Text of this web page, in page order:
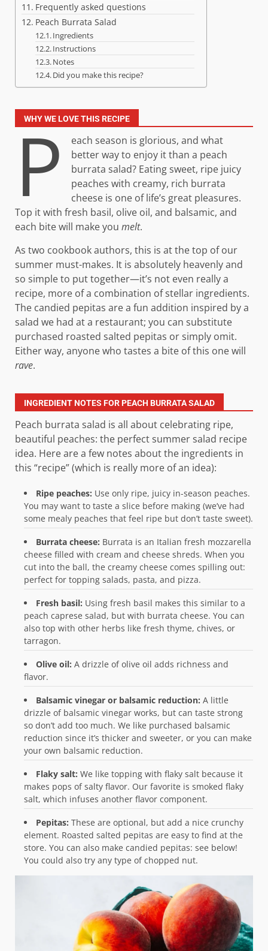
Frequently asked questions
Peach Burrata Salad
Ingredients
Instructions
Notes
Did you make this recipe?
WHY WE LOVE THIS RECIPE
P
each season is glorious, and what
better way to enjoy it than a peach
burrata salad? Eating sweet, ripe juicy
peaches with creamy, rich burrata
cheese is one of life’s great pleasures.
Top it with fresh basil, olive oil, and balsamic, and
each bite will make you melt.
As two cookbook authors, this is at the top of our
summer must-makes. It is absolutely heavenly and
so simple to put together—it’s not even really a
recipe, more of a combination of stellar ingredients.
The candied pepitas are a fun addition inspired by a
salad we had at a restaurant; you can substitute
purchased roasted salted pepitas or simply omit.
Either way, anyone who tastes a bite of this one will
rave.
INGREDIENT NOTES FOR PEACH BURRATA SALAD
Peach burrata salad is all about celebrating ripe,
beautiful peaches: the perfect summer salad recipe
idea. Here are a few notes about the ingredients in
this “recipe” (which is really more of an idea):
Ripe peaches: Use only ripe, juicy in-season peaches.
You may want to taste a slice before making (we’ve had
some mealy peaches that feel ripe but don’t taste sweet).
Burrata cheese: Burrata is an Italian fresh mozzarella
cheese filled with cream and cheese shreds. When you
cut into the ball, the creamy cheese comes spilling out:
perfect for topping salads, pasta, and pizza.
Fresh basil: Using fresh basil makes this similar to a
peach caprese salad, but with burrata cheese. You can
also top with other herbs like fresh thyme, chives, or
tarragon.
Olive oil: A drizzle of olive oil adds richness and
flavor.
Balsamic vinegar or balsamic reduction: A little
drizzle of balsamic vinegar works, but can taste strong
so don’t add too much. We like purchased balsamic
reduction since it’s thicker and sweeter, or you can make
your own balsamic reduction.
Flaky salt: We like topping with flaky salt because it
makes pops of salty flavor. Our favorite is smoked flaky
salt, which infuses another flavor component.
Pepitas: These are optional, but add a nice crunchy
element. Roasted salted pepitas are easy to find at the
store. You can also make candied pepitas: see below!
You could also try any type of chopped nut.